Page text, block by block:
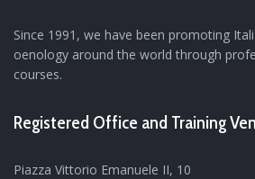
Since 1991, we have been promoting
oenology around the world through
courses.
Registered Office and Training
Piazza Vittorio Emanuele II, 10